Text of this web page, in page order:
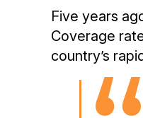
Five years
Coverage
country’s